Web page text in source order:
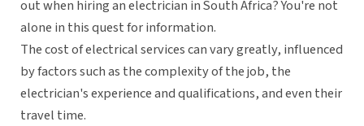
out when hiring an electrician in South Africa? You're not
alone in this quest for information.
The cost of electrical services can vary greatly, influenced
by factors such as the complexity of the job, the
electrician's experience and qualifications, and even their
travel time.